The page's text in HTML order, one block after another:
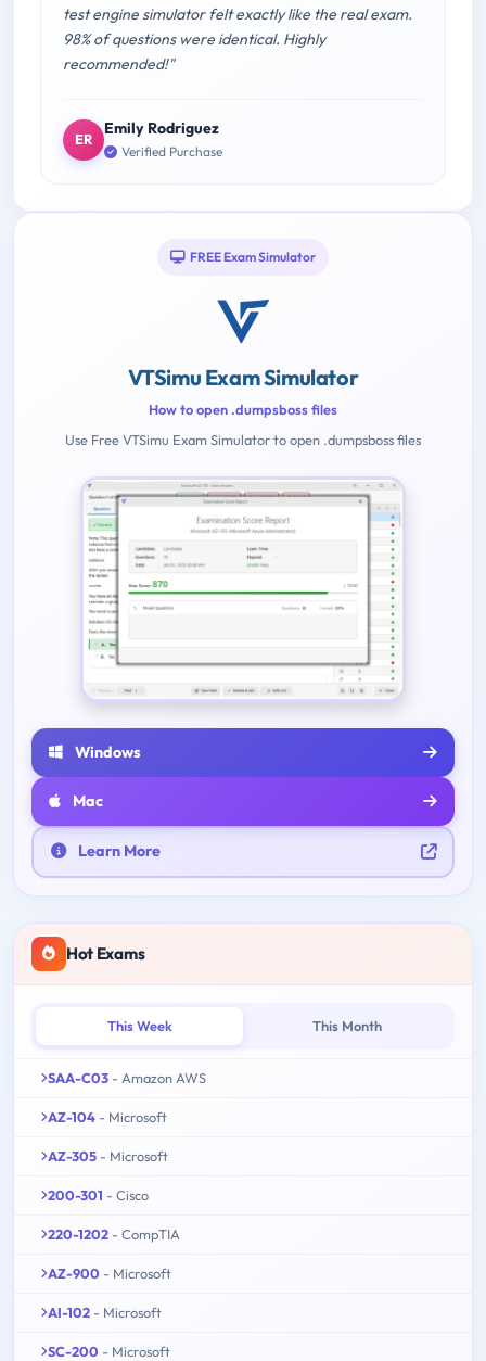
test engine simulator felt exactly like the real exam.
98% of questions were identical. Highly
recommended!"
ER
Emily Rodriguez
Verified Purchase
FREE Exam Simulator
VTSimu Exam Simulator
How to open .dumpsboss files
Use Free VTSimu Exam Simulator to open .dumpsboss files
Windows
Mac
Learn More
Hot Exams
This Week This Month
SAA-C03 - Amazon AWS
AZ-104 - Microsoft
AZ-305 - Microsoft
200-301 - Cisco
220-1202 - CompTIA
AZ-900 - Microsoft
AI-102 - Microsoft
SC-200 - Microsoft